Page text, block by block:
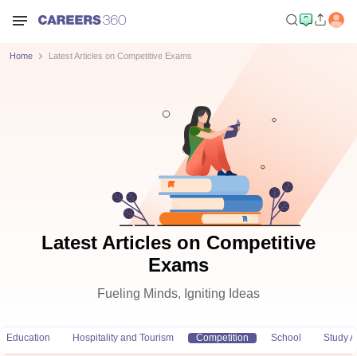
Home Latest Articles on Competitive Exams
Latest Articles on Competitive
Exams
Fueling Minds, Igniting Ideas
Education Hospitality and Tourism Competition School Study